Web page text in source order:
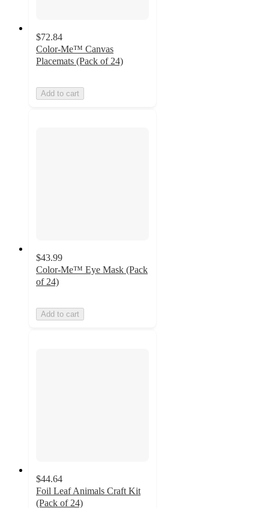
$72.84
Color-Me™ Canvas
Placemats (Pack of 24)
Add to cart
$43.99
Color-Me™ Eye Mask (Pack
of 24)
Add to cart
$44.64
Foil Leaf Animals Craft Kit
(Pack of 24)